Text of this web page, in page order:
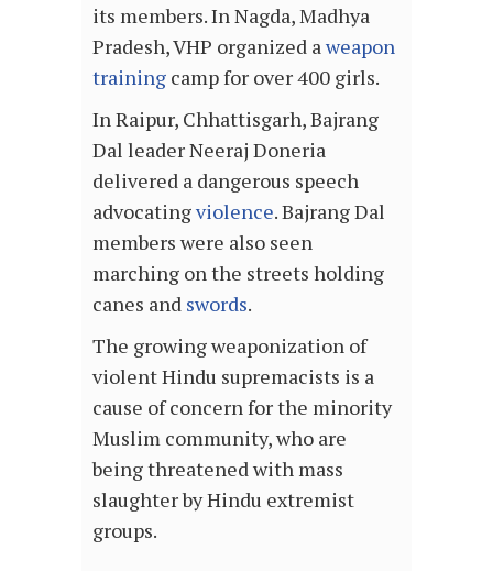
its members. In Nagda, Madhya
Pradesh, VHP organized aweapon
training camp for over 400 girls.
In Raipur, Chhattisgarh, Bajrang
Dal leader Neeraj Doneria
delivered a dangerous speech
advocatingviolence. Bajrang Dal
members were also seen
marching on the streets holding
canes and swords.
The growing weaponization of
violent Hindu supremacists is a
cause of concern for the minority
Muslim community, who are
being threatened with mass
slaughter by Hindu extremist
groups.